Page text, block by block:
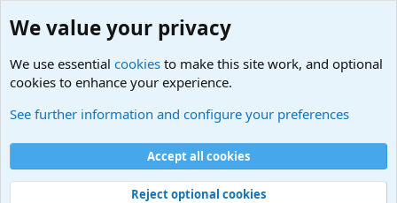
Cookies
Contact us
Terms and rules Privacy policy
Help
©
Military Quotes and Mottos
We value your privacy
We use essential cookies to make this site work, and optional
cookies to enhance your experience.
See further information and configure your preferences
Accept all cookies
Reject optional cookies